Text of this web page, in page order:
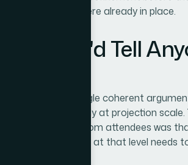
and expertise were already in place.
What I'd Tell
together as a single coherent
clearly at projection
The feedback from attendees was
what a keynote at that level needs